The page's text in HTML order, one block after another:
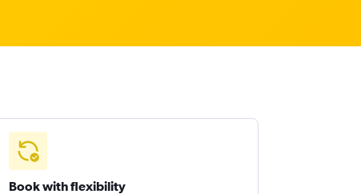
Book with flexibility